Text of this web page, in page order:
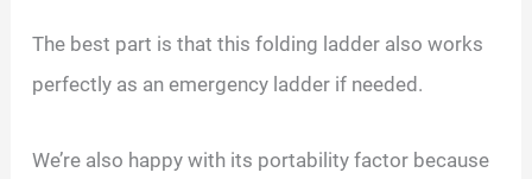
The best part is that this folding ladder also works
perfectly as an emergency ladder if needed.
We’re also happy with its portability factor because